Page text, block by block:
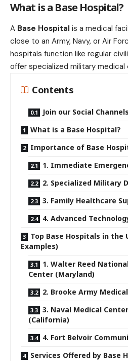
What is a Base Hospital?
A Base Hospital is a medical
close to an Army, Navy, or Air
hospitals function like regular
offer specialized military medical
Contents
Join our Social Channels
What is a Base Hospital?
Importance of Base
1. Immediate
2. Specialized Military
3. Family Healthcare
4. Advanced
Top Base Hospitals in the
Examples)
1. Walter Reed
Center (Maryland)
2. Brooke Army
3. Naval Medical
(California)
4. Fort Belvoir
Services Offered by Base